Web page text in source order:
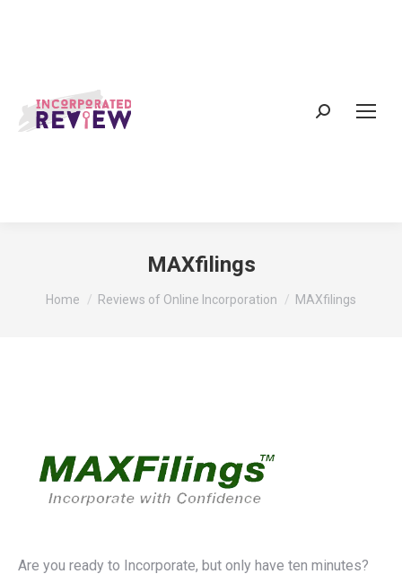
Search:
MAXfilings
You are here:
Home Reviews of Online Incorporation MAXfilings
Are you ready to Incorporate, but only have ten minutes?